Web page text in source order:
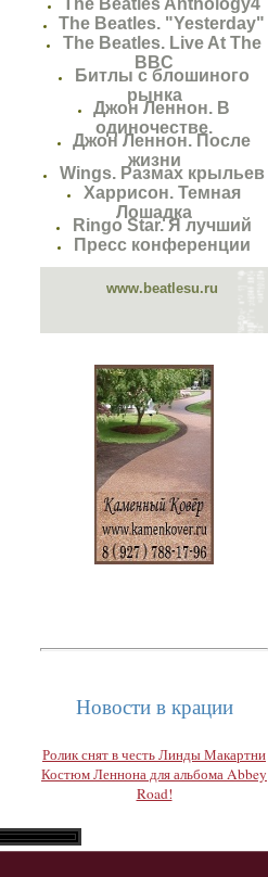
The Beatles Anthology4
The Beatles. "Yesterday"
The Beatles. Live At The
BBC
Битлы с блошиного
рынка
Джон Леннон. В
одиночестве.
Джон Леннон. После
жизни
Wings. Размах крыльев
Харрисон. Темная
Лошадка
Ringo Star. Я лучший
Пресс конференции
www.beatlesu.ru
Новости в крации
Ролик снят в честь Линды Макартни
Костюм Леннона для альбома Abbey
Road!